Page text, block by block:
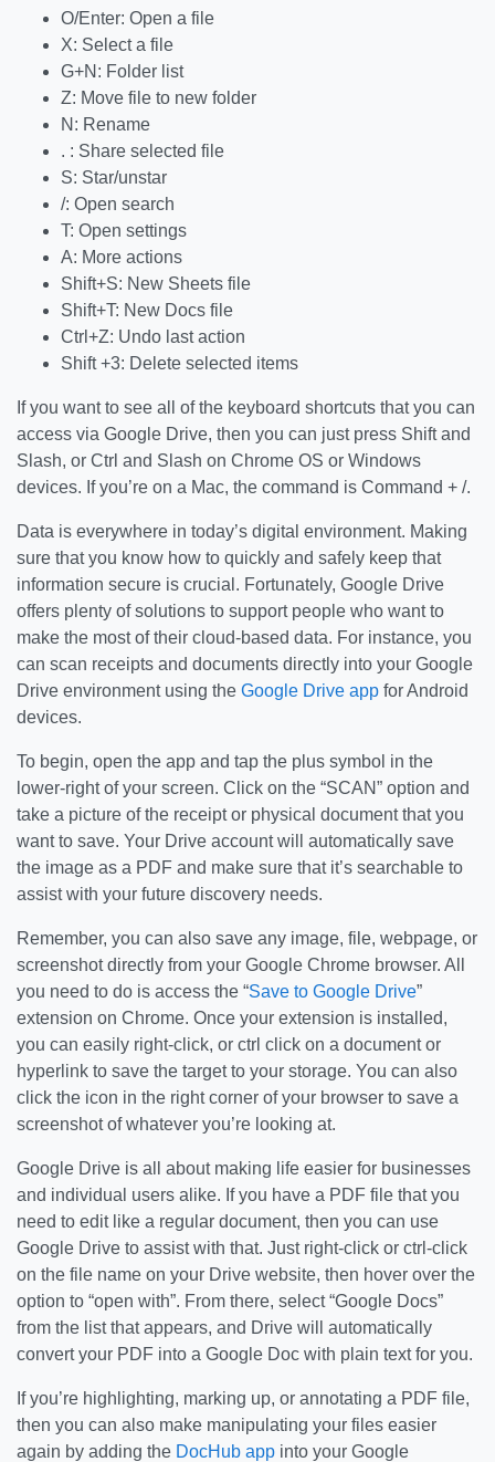
O/Enter: Open a file
X: Select a file
G+N: Folder list
Z: Move file to new folder
N: Rename
. : Share selected file
S: Star/unstar
/: Open search
T: Open settings
A: More actions
Shift+S: New Sheets file
Shift+T: New Docs file
Ctrl+Z: Undo last action
Shift +3: Delete selected items
If you want to see all of the keyboard shortcuts that you can
access via Google Drive, then you can just press Shift and
Slash, or Ctrl and Slash on Chrome OS or Windows
devices. If you’re on a Mac, the command is Command + /.
Data is everywhere in today’s digital environment. Making
sure that you know how to quickly and safely keep that
information secure is crucial. Fortunately, Google Drive
offers plenty of solutions to support people who want to
make the most of their cloud-based data. For instance, you
can scan receipts and documents directly into your Google
Drive environment using the Google Drive app for Android
devices.
To begin, open the app and tap the plus symbol in the
lower-right of your screen. Click on the “SCAN” option and
take a picture of the receipt or physical document that you
want to save. Your Drive account will automatically save
the image as a PDF and make sure that it’s searchable to
assist with your future discovery needs.
Remember, you can also save any image, file, webpage, or
screenshot directly from your Google Chrome browser. All
you need to do is access the “Save to Google Drive”
extension on Chrome. Once your extension is installed,
you can easily right-click, or ctrl click on a document or
hyperlink to save the target to your storage. You can also
click the icon in the right corner of your browser to save a
screenshot of whatever you’re looking at.
Google Drive is all about making life easier for businesses
and individual users alike. If you have a PDF file that you
need to edit like a regular document, then you can use
Google Drive to assist with that. Just right-click or ctrl-click
on the file name on your Drive website, then hover over the
option to “open with”. From there, select “Google Docs”
from the list that appears, and Drive will automatically
convert your PDF into a Google Doc with plain text for you.
If you’re highlighting, marking up, or annotating a PDF file,
then you can also make manipulating your files easier
again by adding the DocHub app into your Google